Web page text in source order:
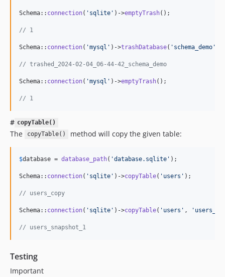
Schema:: connection( ' sqlite ' )->emptyTrash();
// 1
Schema:: connection( 'mysql ' )->trashDatabase( ' schema_demo '
// trashed_2024-02-04_06-44-42_schema_demo
Schema:: connection( 'mysql ' )->emptyTrash();
// 1
# copyTable()
The copyTable() method will copy the given table:
$database = database_path( 'database.sqlite ' );
Schema:: connection( ' sqlite ' )->copyTable( ' users ' );
// users_copy
Schema:: connection( ' sqlite ' )->copyTable( ' users ' , '
// users_snapshot_1
Testing
Important